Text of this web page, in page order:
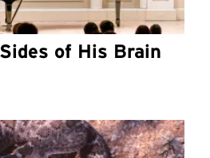
of His Brain